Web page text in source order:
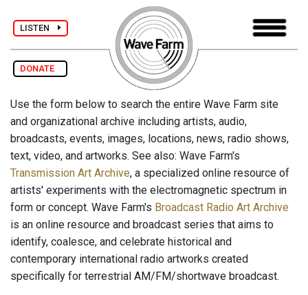
LISTEN
DONATE
Use the form below to search the entire Wave Farm site
and organizational archive including artists, audio,
broadcasts, events, images, locations, news, radio shows,
text, video, and artworks. See also: Wave Farm's
Transmission Art Archive, a specialized online resource of
artists' experiments with the electromagnetic spectrum in
form or concept. Wave Farm's Broadcast Radio Art Archive
is an online resource and broadcast series that aims to
identify, coalesce, and celebrate historical and
contemporary international radio artworks created
specifically for terrestrial AM/FM/shortwave broadcast.